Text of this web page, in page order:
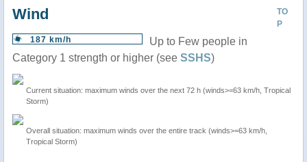
TO
P
Wind
187 km/h
Up to Few people in
Category 1 strength or higher (see SSHS)
Current situation: maximum winds over the next 72 h (winds>=63 km/h, Tropical
Storm)
Overall situation: maximum winds over the entire track (winds>=63 km/h,
Tropical Storm)